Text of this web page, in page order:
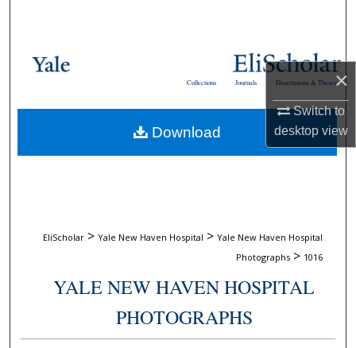
×
Switch to
desktopview
Browse Collections
About
Dissertations & Theses
Journals
Collections
EliScholar > Yale New Haven Hospital > Yale New Haven Hospital
Photographs > 1016
YALE NEW HAVEN HOSPITAL
PHOTOGRAPHS
Download